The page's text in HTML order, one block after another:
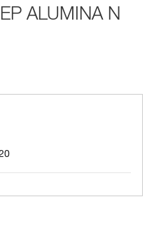
ALUMINA N